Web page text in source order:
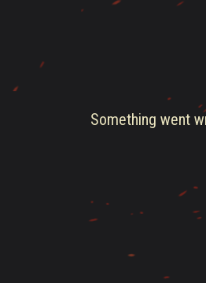
Something went